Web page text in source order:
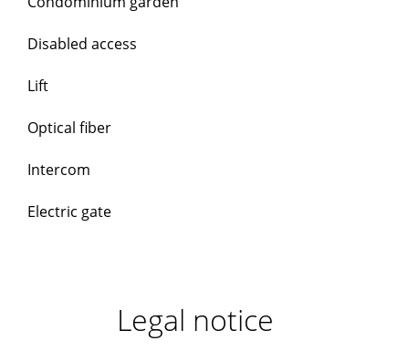
Disabled access
Lift
Optical fiber
Intercom
Electric gate
Legal notice